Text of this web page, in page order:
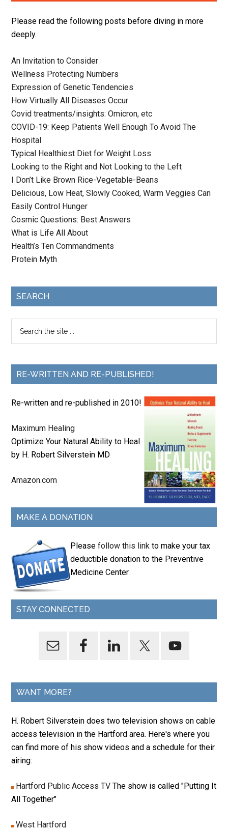
Please read the following posts before diving in more
deeply.
An Invitation to Consider
Wellness Protecting Numbers
Expression of Genetic Tendencies
How Virtually All Diseases Occur
Covid treatments/insights: Omicron, etc
COVID-19: Keep Patients Well Enough To Avoid The
Hospital
Typical Healthiest Diet for Weight Loss
Looking to the Right and Not Looking to the Left
I Don’t Like Brown Rice-Vegetable-Beans
Delicious, Low Heat, Slowly Cooked, Warm Veggies Can
Easily Control Hunger
Cosmic Questions: Best Answers
What is Life All About
Health’s Ten Commandments
Protein Myth
SEARCH
RE-WRITTEN AND RE-PUBLISHED!
Re-written and re-published in 2010!
Maximum Healing
Optimize Your Natural Ability to Heal
by H. Robert Silverstein MD
Amazon.com
MAKE A DONATION
Pleasefollow this link to make your tax
deductible donation to the Preventive
Medicine Center
STAY CONNECTED
WANT MORE?
H. Robert Silverstein does two television shows on cable
access television in the Hartford area. Here's where you
can find more of his show videos and a schedule for their
airing:
Hartford Public Access TV The show is called "Putting It
All Together"
West Hartford